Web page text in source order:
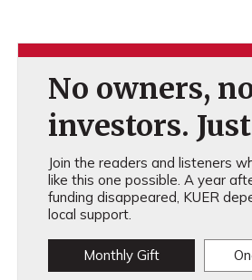
No owners,
investors.
Join the readers and listeners
like this one possible. A year
funding disappeared, KUER
local support.
Monthly Gift